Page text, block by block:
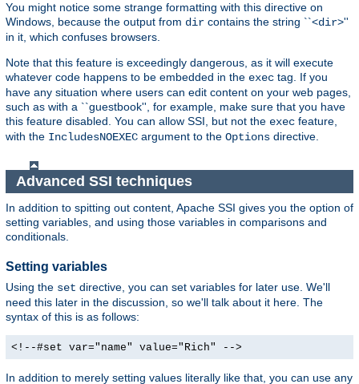
You might notice some strange formatting with this directive on
Windows, because the output from dir contains the string ``<dir>''
in it, which confuses browsers.
Note that this feature is exceedingly dangerous, as it will execute
whatever code happens to be embedded in the exec tag. If you
have any situation where users can edit content on your web pages,
such as with a ``guestbook'', for example, make sure that you have
this feature disabled. You can allow SSI, but not the exec feature,
with the IncludesNOEXEC argument to the Options directive.
Advanced SSI techniques
In addition to spitting out content, Apache SSI gives you the option of
setting variables, and using those variables in comparisons and
conditionals.
Setting variables
Using the set directive, you can set variables for later use. We'll
need this later in the discussion, so we'll talk about it here. The
syntax of this is as follows:
<!--#set var="name" value="Rich" -->
In addition to merely setting values literally like that, you can use any